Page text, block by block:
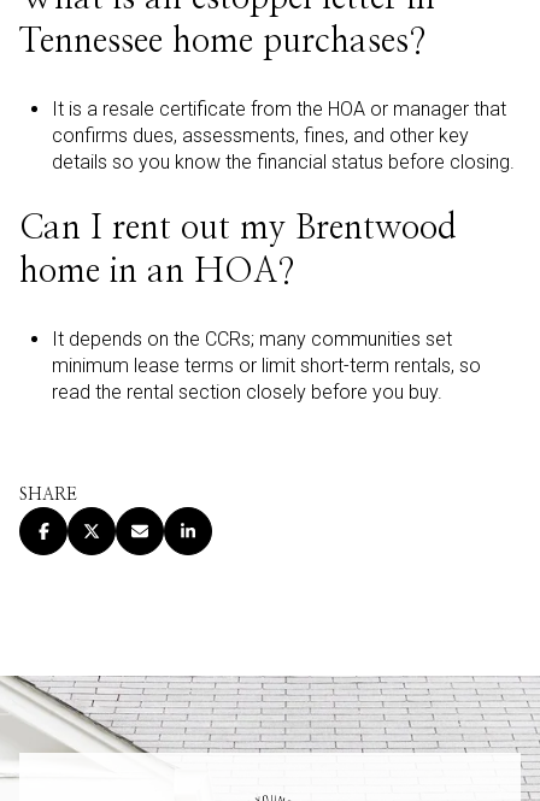
Tennessee home purchases?
It is a resale certificate from the HOA or manager that
confirms dues, assessments, fines, and other key
details so you know the financial status before closing.
Can I rent out my Brentwood
home in an HOA?
It depends on the CCRs; many communities set
minimum lease terms or limit short-term rentals, so
read the rental section closely before you buy.
SHARE